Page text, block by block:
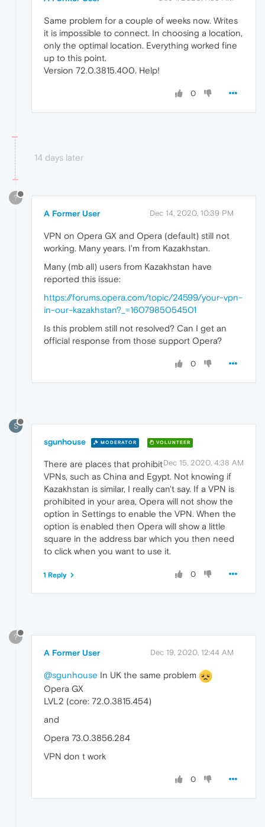
Same problem for a couple of weeks now. Writes
it is impossible to connect. In choosing a location,
only the optimal location. Everything worked fine
up to this point.
Version 72.0.3815.400. Help!
0
14 days later
?
A Former User Dec 14, 2020, 10:39 PM
VPN on Opera GX and Opera (default) still not
working. Many years. I'm from Kazakhstan.
Many (mb all) users from Kazakhstan have
reported this issue:
https://forums.opera.com/topic/24599/your-vpn-
in-our-kazakhstan?_=1607985054501
Is this problem still not resolved? Can I get an
official response from those support Opera?
0
S
sgunhouse MODERATOR VOLUNTEER
Dec 15, 2020, 4:38 AM
There are places that prohibit
VPNs, such as China and Egypt. Not knowing if
Kazakhstan is similar, I really can't say. If a VPN is
prohibited in your area, Opera will not show the
option in Settings to enable the VPN. When the
option is enabled then Opera will show a little
square in the address bar which you then need
to click when you want to use it.
0
1 Reply
?
A Former User Dec 19, 2020, 12:44 AM
@sgunhouse In UK the same problem
Opera GX
LVL2 (core: 72.0.3815.454)
and
Opera 73.0.3856.284
VPN don t work
0